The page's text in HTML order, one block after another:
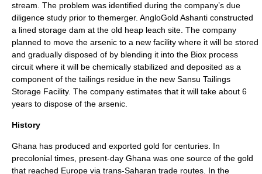
stream. The problem was identified during the company’s due
diligence study prior to themerger. AngloGold Ashanti constructed
a lined storage dam at the old heap leach site. The company
planned to move the arsenic to a new facility where it will be stored
and gradually disposed of by blending it into the Biox process
circuit where it will be chemically stabilized and deposited as a
component of the tailings residue in the new Sansu Tailings
Storage Facility. The company estimates that it will take about 6
years to dispose of the arsenic.
History
Ghana has produced and exported gold for centuries. In
precolonial times, present-day Ghana was one source of the gold
that reached Europe via trans-Saharan trade routes. In the